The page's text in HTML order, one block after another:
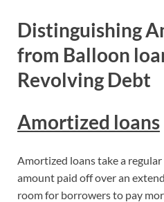
Distinguishing
from Balloon
Revolving Debt
Amortized loans
Amortized loans take a
amount paid off over an
room for borrowers to pay